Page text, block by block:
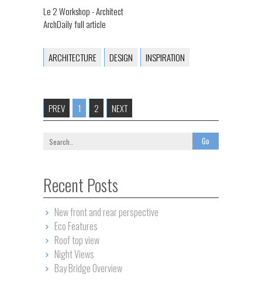
Le 2 Workshop - Architect
ArchDaily full article
ARCHITECTURE DESIGN INSPIRATION
PREV 1 2 NEXT
Recent Posts
New front and rear perspective
Eco Features
Roof top view
Night Views
Bay Bridge Overview